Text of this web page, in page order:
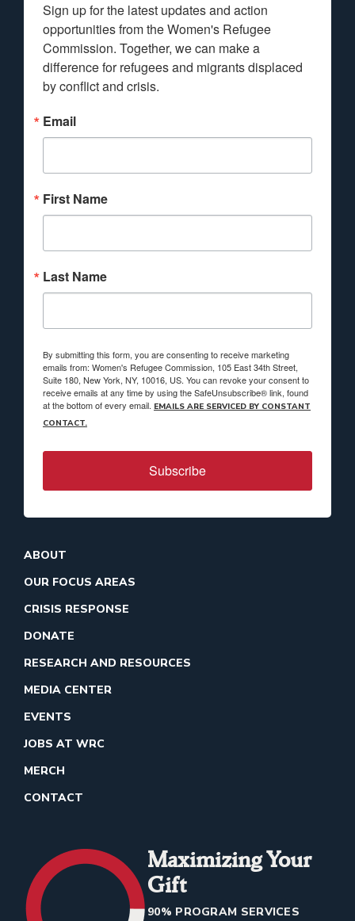
Sign up for the latest updates and action
opportunities from the Women's Refugee
Commission. Together, we can make a
difference for refugees and migrants displaced
by conflict and crisis.
Email
First Name
Last Name
By submitting this form, you are consenting to receive marketing
emails from: Women's Refugee Commission, 105 East 34th Street,
Suite 180, New York, NY, 10016, US. You can revoke your consent to
receive emails at any time by using the SafeUnsubscribe® link, found
at the bottom of every email. EMAILS ARE SERVICED BY CONSTANT
CONTACT.
Subscribe
ABOUT
OUR FOCUS AREAS
CRISIS RESPONSE
DONATE
RESEARCH AND RESOURCES
MEDIA CENTER
EVENTS
JOBS AT WRC
MERCH
CONTACT
Maximizing Your
Gift
90% PROGRAM SERVICES